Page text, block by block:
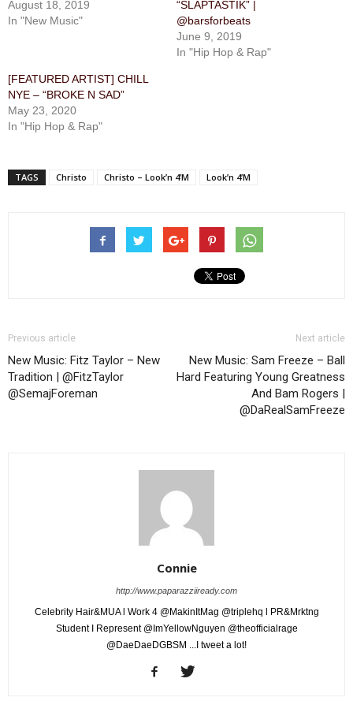
August 18, 2019
In "New Music"
“SLAPTASTIK” |
@barsforbeats
June 9, 2019
In "Hip Hop & Rap"
[FEATURED ARTIST] CHILL
NYE – “BROKE N SAD”
May 23, 2020
In "Hip Hop & Rap"
TAGS Christo Christo – Look’n 4’M Look’n 4’M
Previous article
New Music: Fitz Taylor – New
Tradition | @FitzTaylor
@SemajForeman
Next article
New Music: Sam Freeze – Ball
Hard Featuring Young Greatness
And Bam Rogers |
@DaRealSamFreeze
Connie
http://www.paparazziiready.com
Celebrity Hair&MUA l Work 4 @MakinItMag @triplehq l PR&Mrktng
Student I Represent @ImYellowNguyen @theofficialrage
@DaeDaeDGBSM ...I tweet a lot!